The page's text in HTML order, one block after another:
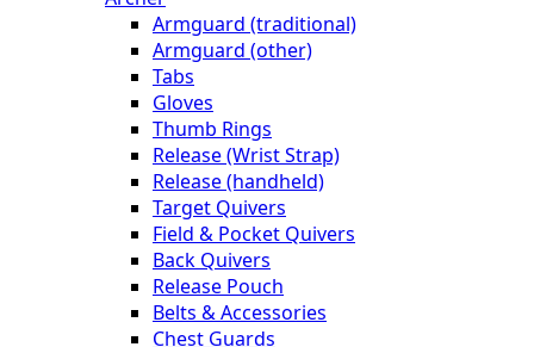
Armguard (traditional)
Armguard (other)
Tabs
Gloves
Thumb Rings
Release (Wrist Strap)
Release (handheld)
Target Quivers
Field & Pocket Quivers
Back Quivers
Release Pouch
Belts & Accessories
Chest Guards